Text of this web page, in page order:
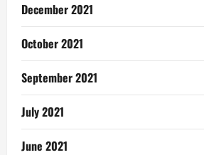
December 2021
October 2021
September 2021
July 2021
June 2021